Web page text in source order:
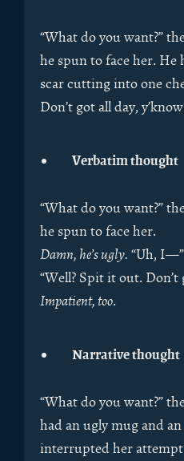
“What do you want?”
he spun to face her. He
scar cutting into one
Don’t got all day,
Verbatim thought
“What do you want?”
he spun to face her.
Damn, he’s ugly. “Uh, I—”
“Well? Spit it out. Don’t
Impatient, too.
Narrative thought
“What do you want?”
had an ugly mug and
interrupted her attempt